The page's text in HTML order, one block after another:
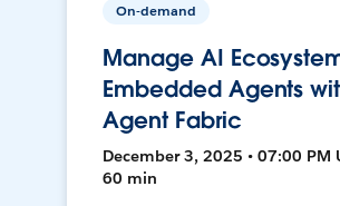
On-demand
Manage AI
Embedded Agents
Agent Fabric
December 3, 2025 • 07:00 PM
60 min